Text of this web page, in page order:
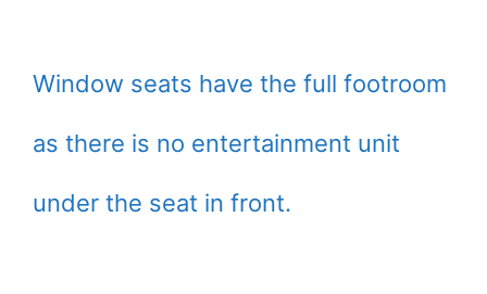
Window seats have the full footroom
as there is no entertainment unit
under the seat in front.